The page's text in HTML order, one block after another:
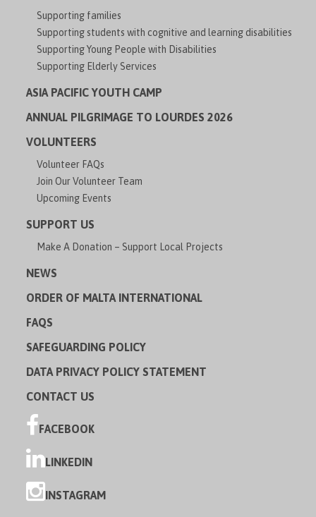
Supporting families
Supporting students with cognitive and learning disabilities
Supporting Young People with Disabilities
Supporting Elderly Services
ASIA PACIFIC YOUTH CAMP
ANNUAL PILGRIMAGE TO LOURDES 2026
VOLUNTEERS
Volunteer FAQs
Join Our Volunteer Team
Upcoming Events
SUPPORT US
Make A Donation – Support Local Projects
NEWS
ORDER OF MALTA INTERNATIONAL
FAQS
SAFEGUARDING POLICY
DATA PRIVACY POLICY STATEMENT
CONTACT US
FACEBOOK
LINKEDIN
INSTAGRAM